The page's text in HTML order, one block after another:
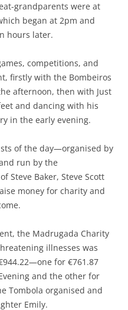
grandparents were at
began at 2pm and
hours later.
competitions, and
firstly with the Bombeiros
afternoon, then with Just
and dancing with his
in the early evening.
of the day—organised by
run by the
Steve Baker, Steve Scott
money for charity and
the Madrugada Charity
illnesses was
for €761.87
and the other for
Tombola organised and
Emily.